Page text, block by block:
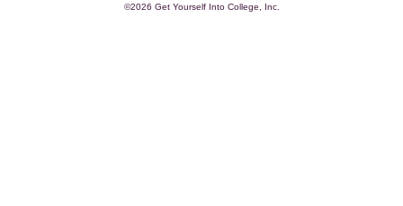
©2026 Get Yourself Into College, Inc.